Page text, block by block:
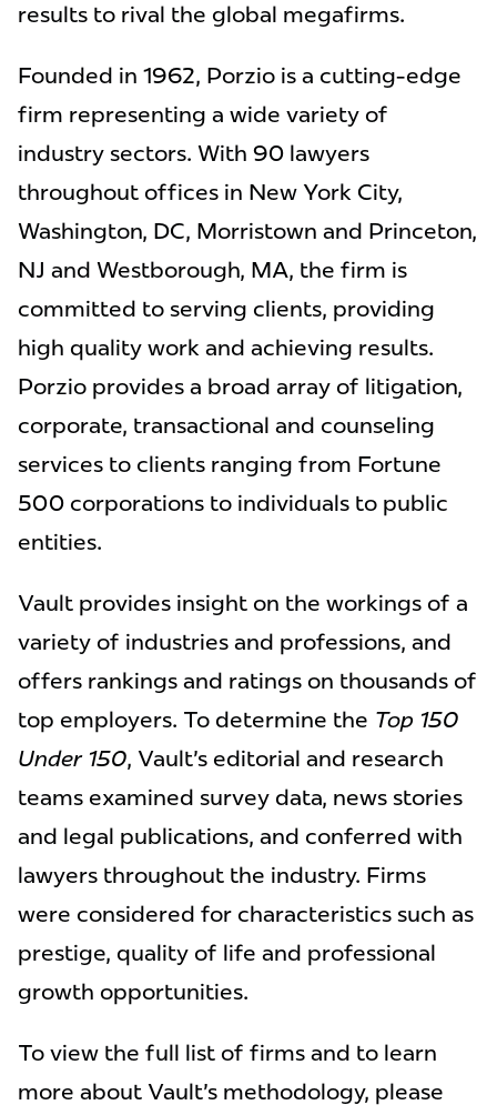
results to rival the global megafirms.
Founded in 1962, Porzio is a cutting-edge
firm representing a wide variety of
industry sectors. With 90 lawyers
throughout offices in New York City,
Washington, DC, Morristown and Princeton,
NJ and Westborough, MA, the firm is
committed to serving clients, providing
high quality work and achieving results.
Porzio provides a broad array of litigation,
corporate, transactional and counseling
services to clients ranging from Fortune
500 corporations to individuals to public
entities.
Vault provides insight on the workings of a
variety of industries and professions, and
offers rankings and ratings on thousands of
top employers. To determine the Top 150
Under 150, Vault's editorial and research
teams examined survey data, news stories
and legal publications, and conferred with
lawyers throughout the industry. Firms
were considered for characteristics such as
prestige, quality of life and professional
growth opportunities.
To view the full list of firms and to learn
more about Vault's methodology, please